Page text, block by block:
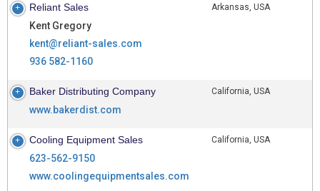
Reliant Sales
Kent Gregory
kent@reliant-sales.com
936 582-1160
Arkansas, USA
Baker Distributing Company
www.bakerdist.com
California, USA
Cooling Equipment Sales
623-562-9150
www.coolingequipmentsales.com
California, USA